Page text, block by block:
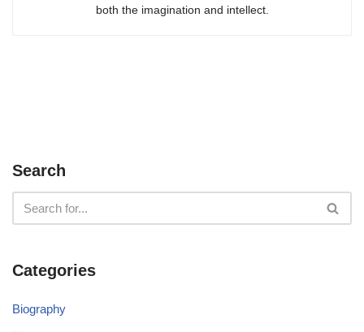
both the imagination and intellect.
Search
Categories
Biography